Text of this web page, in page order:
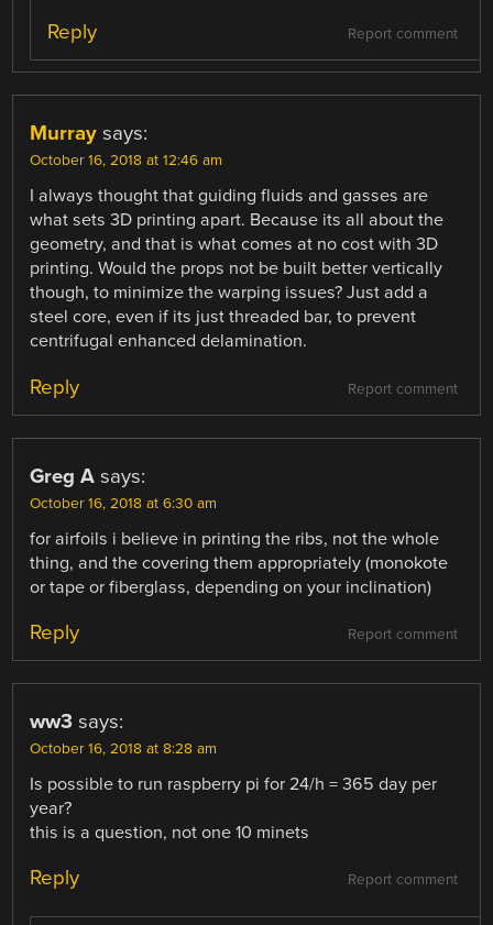
Report comment
Reply
Murray says:
October 16, 2018 at 12:46 am
I always thought that guiding fluids and gasses are
what sets 3D printing apart. Because its all about the
geometry, and that is what comes at no cost with 3D
printing. Would the props not be built better vertically
though, to minimize the warping issues? Just add a
steel core, even if its just threaded bar, to prevent
centrifugal enhanced delamination.
Report comment
Reply
Greg A says:
October 16, 2018 at 6:30 am
for airfoils i believe in printing the ribs, not the whole
thing, and the covering them appropriately (monokote
or tape or fiberglass, depending on your inclination)
Report comment
Reply
ww3 says:
October 16, 2018 at 8:28 am
Is possible to run raspberry pi for 24/h = 365 day per
year?
this is a question, not one 10 minets
Report comment
Reply